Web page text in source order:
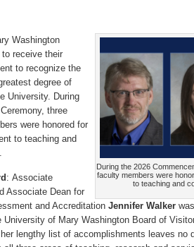
During the 2026
faculty members were
to teaching and
Washington
receive their
to recognize the
degree of
University. During
three
were honored for
to teaching and
: Associate
Associate Dean for
and Accreditation Jennifer Walker
University of Mary Washington Board of
lengthy list of accomplishments leaves no